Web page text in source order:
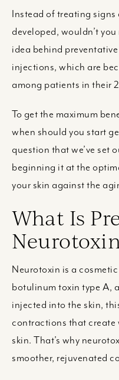
Instead of treating signs
developed, wouldn’t
idea behind
injections, which are
among patients in their
To get the maximum
when should you start
question that we’ve set
beginning it at the
your skin against the
What Is
Neurotoxin is a
botulinum toxin type A,
injected into the skin,
contractions that create
skin. That’s why
smoother, rejuvenated